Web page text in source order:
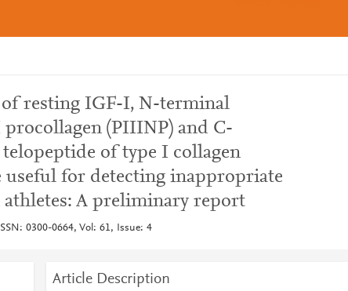
resting IGF-I, N-terminal
(PIIINP) and C-
of type I collagen
useful for detecting inappropriate
A preliminary report
0300-0664, Vol: 61, Issue: 4
Article Description